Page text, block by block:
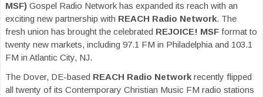
MSF) Gospel Radio Network has expanded its reach with an
exciting new partnership with REACH Radio Network. The
fresh union has brought the celebrated REJOICE! MSF format to
twenty new markets, including 97.1 FM in Philadelphia and 103.1
FM in Atlantic City, NJ.
The Dover, DE-based REACH Radio Network recently flipped
all twenty of its Contemporary Christian Music FM radio stations